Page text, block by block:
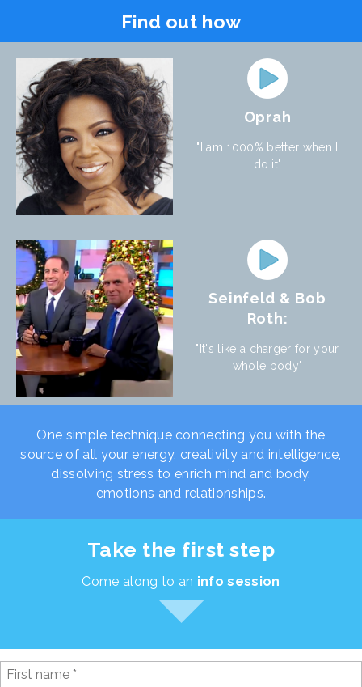
Find out how
Oprah
"I am 1000% better when I
do it"
Seinfeld & Bob
Roth:
"It's like a charger for your
whole body"
One simple technique connecting you with the
source of all your energy, creativity and intelligence,
dissolving stress to enrich mind and body,
emotions and relationships.
Take the first step
Come along to an info session